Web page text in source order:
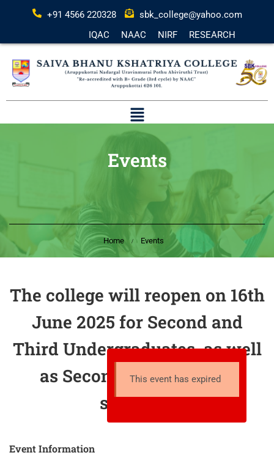
+91 4566 220328
sbk_college@yahoo.com
IQAC
NAAC NIRF RESEARCH
Events
Home Events
The college will reopen on 16th
June 2025 for Second and
Third Undergraduates, as well
as Second Postgraduate
students.
This event has expired
Event Information